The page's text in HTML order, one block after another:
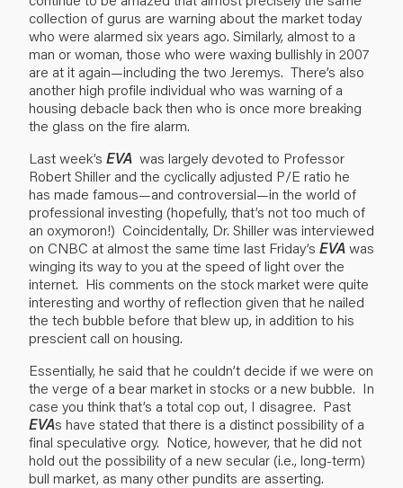
collection of gurus are warning about the market today
who were alarmed six years ago. Similarly, almost to a
man or woman, those who were waxing bullishly in 2007
are at it again—including the two Jeremys. There’s also
another high profile individual who was warning of a
housing debacle back then who is once more breaking
the glass on the fire alarm.
Last week’s EVA was largely devoted to Professor
Robert Shiller and the cyclically adjusted P/E ratio he
has made famous—and controversial—in the world of
professional investing (hopefully, that’s not too much of
an oxymoron!) Coincidentally, Dr. Shiller was interviewed
on CNBC at almost the same time last Friday’s EVAwas
winging its way to you at the speed of light over the
internet. His comments on the stock market were quite
interesting and worthy of reflection given that he nailed
the tech bubble before that blew up, in addition to his
prescient call on housing.
Essentially, he said that he couldn’t decide if we were on
the verge of a bear market in stocks or a new bubble. In
case you think that’s a total cop out, I disagree. Past
EVAs have stated that there is a distinct possibility of a
final speculative orgy. Notice, however, that he did not
hold out the possibility of a new secular (i.e., long-term)
bull market, as many other pundits are asserting.